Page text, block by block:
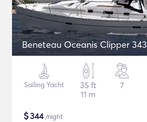
Beneteau Oceanis Clipper 343
Sailing Yacht
35 ft
11 m
7
$344/night